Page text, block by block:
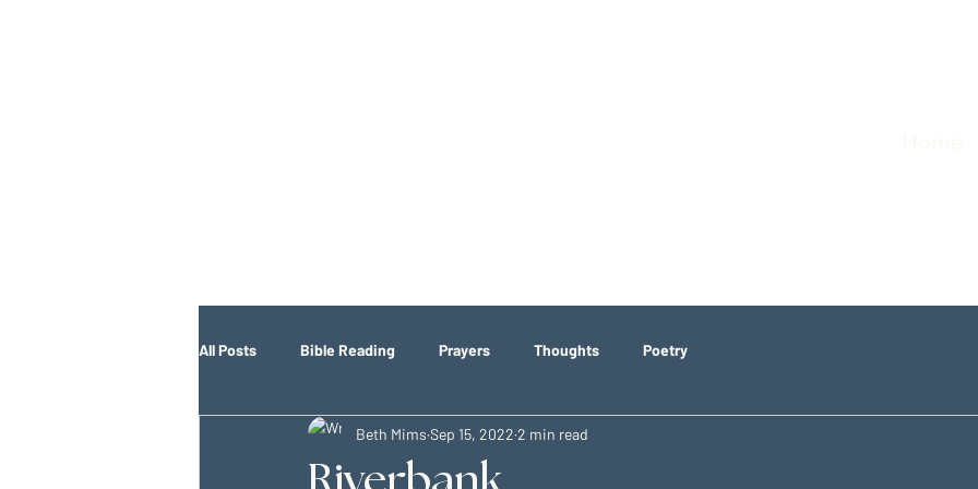
All Posts Bible Reading Prayers Thoughts Poetry
Beth Mims Sep 15, 2022 2 min read